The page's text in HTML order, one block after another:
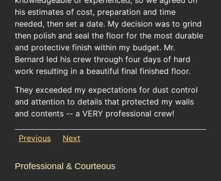
his estimates of cost, preparation and time
needed, then set a date. My decision was to grind
then polish and seal the floor for the most durable
and protective finish within my budget. Mr.
Bernard led his crew through four days of hard
work resulting in a beautiful final finished floor.
They exceeded my expectations for dust control
and attention to details that protected my walls
and contents -- a VERY professional crew!
Previous Next
Professional & Courteous